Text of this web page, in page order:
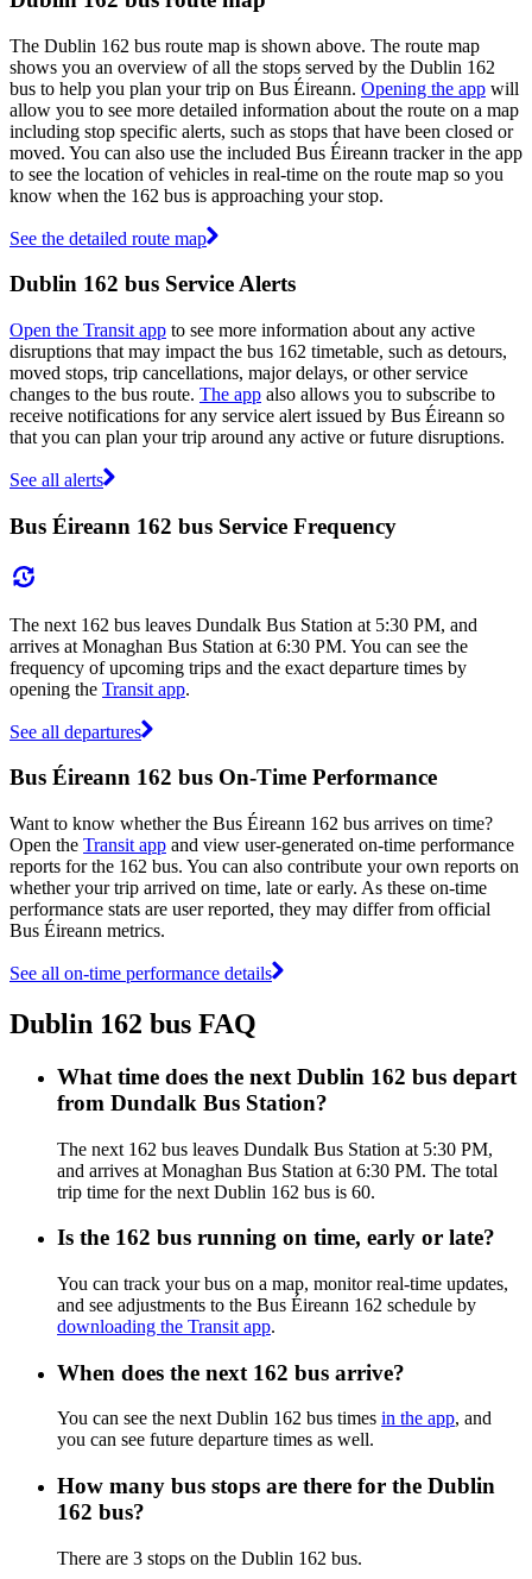
The Dublin 162 bus route map is shown above. The route map
shows you an overview of all the stops served by the Dublin 162
bus to help you plan your trip on Bus Éireann. Opening the app will
allow you to see more detailed information about the route on a map
including stop specific alerts, such as stops that have been closed or
moved. You can also use the included Bus Éireann tracker in the app
to see the location of vehicles in real-time on the route map so you
know when the 162 bus is approaching your stop.
See the detailed route map
Dublin 162 bus Service Alerts
Open the Transit app to see more information about any active
disruptions that may impact the bus 162 timetable, such as detours,
moved stops, trip cancellations, major delays, or other service
changes to the bus route. The app also allows you to subscribe to
receive notifications for any service alert issued by Bus Éireann so
that you can plan your trip around any active or future disruptions.
See all alerts
Bus Éireann 162 bus Service Frequency
The next 162 bus leaves Dundalk Bus Station at 5:30 PM, and
arrives at Monaghan Bus Station at 6:30 PM. You can see the
frequency of upcoming trips and the exact departure times by
opening the Transit app.
See all departures
Bus Éireann 162 bus On-Time Performance
Want to know whether the Bus Éireann 162 bus arrives on time?
Open the Transit app and view user-generated on-time performance
reports for the 162 bus. You can also contribute your own reports on
whether your trip arrived on time, late or early. As these on-time
performance stats are user reported, they may differ from official
Bus Éireann metrics.
See all on-time performance details
Dublin 162 bus FAQ
What time does the next Dublin 162 bus depart
from Dundalk Bus Station?
The next 162 bus leaves Dundalk Bus Station at 5:30 PM,
and arrives at Monaghan Bus Station at 6:30 PM. The total
trip time for the next Dublin 162 bus is 60.
Is the 162 bus running on time, early or late?
You can track your bus on a map, monitor real-time updates,
and see adjustments to the Bus Éireann 162 schedule by
downloading the Transit app.
When does the next 162 bus arrive?
You can see the next Dublin 162 bus times in the app, and
you can see future departure times as well.
How many bus stops are there for the Dublin
162 bus?
There are 3 stops on the Dublin 162 bus.